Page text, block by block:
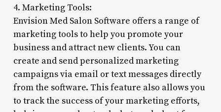
4. Marketing Tools:
Envision Med Salon Software offers a range of
marketing tools to help you promote your
business and attract new clients. You can
create and send personalized marketing
campaigns via email or text messages directly
from the software. This feature also allows you
to track the success of your marketing efforts,